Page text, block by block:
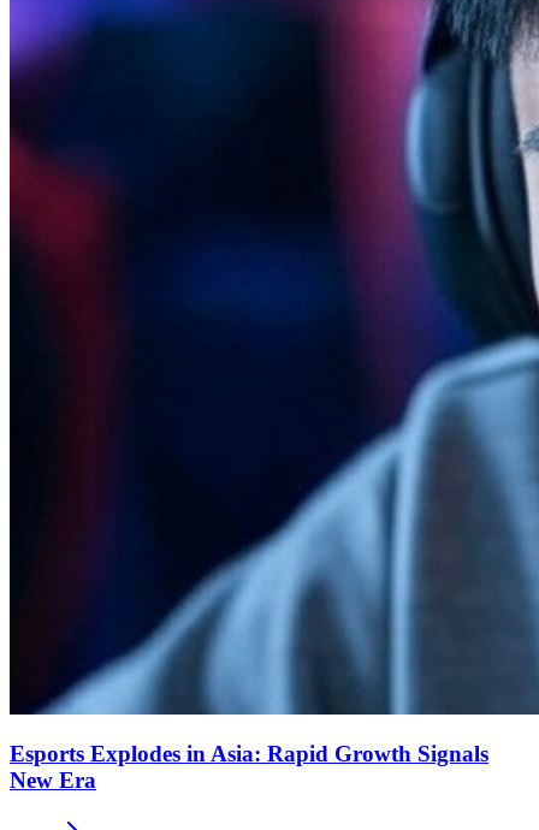
Esports Explodes in Asia: Rapid Growth Signals
New Era